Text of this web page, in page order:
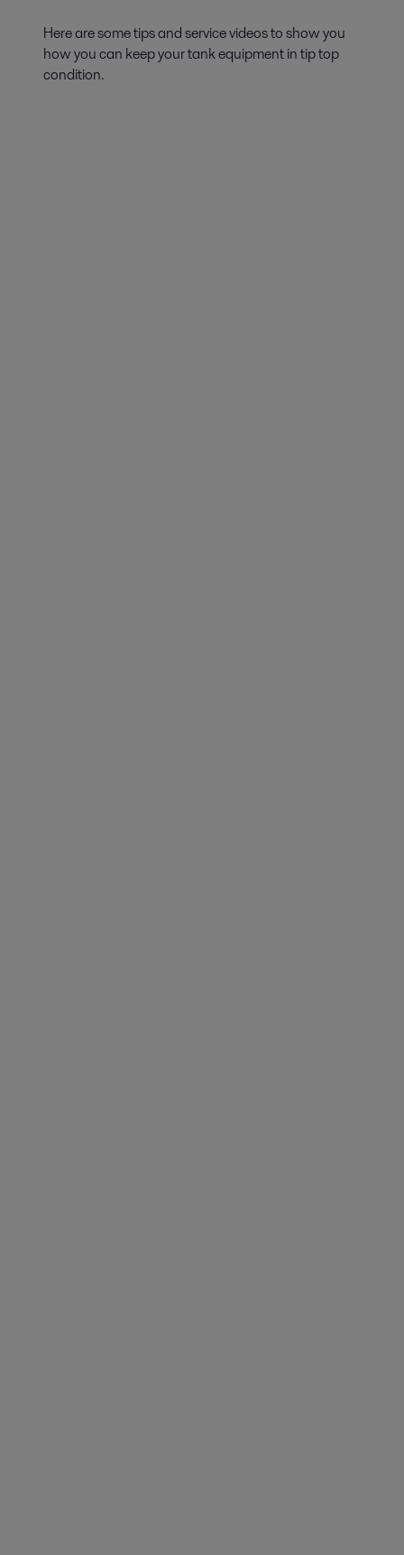
Here are some tips and service videos to show you
how you can keep your tank equipment in tip top
condition.